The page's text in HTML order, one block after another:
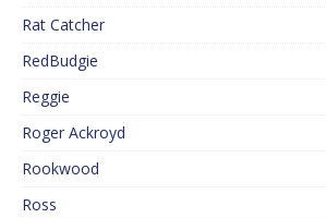
Rat Catcher
RedBudgie
Reggie
Roger Ackroyd
Rookwood
Ross